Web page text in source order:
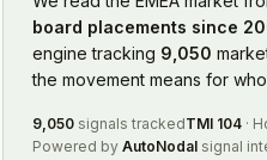
board placements since
engine tracking 9,050
the movement means for
9,050 signals trackedTMI 104 ·
Powered by AutoNodal signal